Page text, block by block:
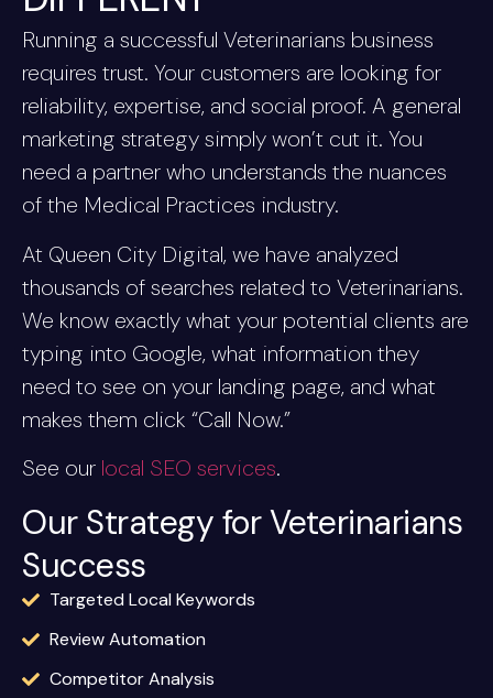
Running a successful Veterinarians business
requires trust. Your customers are looking for
reliability, expertise, and social proof. A general
marketing strategy simply won’t cut it. You
need a partner who understands the nuances
of the Medical Practices industry.
At Queen City Digital, we have analyzed
thousands of searches related to Veterinarians.
We know exactly what your potential clients are
typing into Google, what information they
need to see on your landing page, and what
makes them click “Call Now.”
See our local SEO services.
Our Strategy for Veterinarians
Success
Targeted Local Keywords
Review Automation
Competitor Analysis